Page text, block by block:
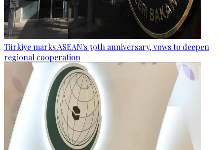
Türkiye marks ASEAN's 59th anniversary, vows to deepen
regional cooperation